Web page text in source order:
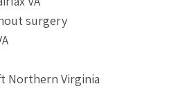
surgery
Northern Virginia